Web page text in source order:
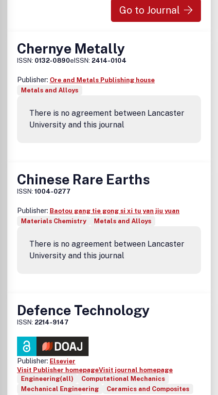
Go to Journal
Chernye Metally
ISSN: 0132-0890eISSN: 2414-0104
Publisher: Ore and Metals Publishing house
Metals and Alloys
There is no agreement between Lancaster
University and this journal
Chinese Rare Earths
ISSN: 1004-0277
Publisher: Baotou gang tie gong si xi tu yan jiu yuan
Materials Chemistry
Metals and Alloys
There is no agreement between Lancaster
University and this journal
Defence Technology
ISSN: 2214-9147
Publisher: Elsevier
Visit Publisher homepageVisit journal homepage
Engineering(all)
Computational Mechanics
Mechanical Engineering
Ceramics and Composites